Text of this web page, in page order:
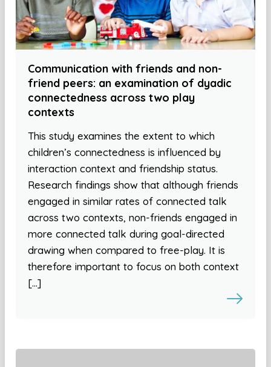
Communication with friends and non-
friend peers: an examination of dyadic
connectedness across two play
contexts
This study examines the extent to which
children’s connectedness is influenced by
interaction context and friendship status.
Research findings show that although friends
engaged in similar rates of connected talk
across two contexts, non-friends engaged in
more connected talk during goal-directed
drawing when compared to free-play. It is
therefore important to focus on both context
[…]